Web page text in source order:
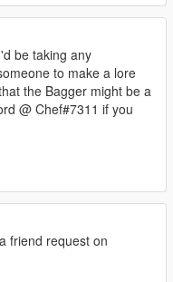
be taking any
to make a lore
the Bagger might be a
@ Chef#7311 if you
friend request on